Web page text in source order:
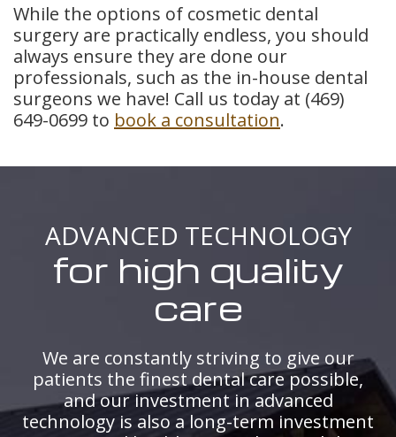
While the options of cosmetic dental
surgery are practically endless, you should
always ensure they are done our
professionals, such as the in-house dental
surgeons we have! Call us today at (469)
649-0699 to book a consultation.
ADVANCED TECHNOLOGY
for high quality
care
We are constantly striving to give our
patients the finest dental care possible,
and our investment in advanced
technology is also a long-term investment